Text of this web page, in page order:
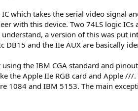
which takes the serial video signal
with this device. Two 74LS logic
a version of this was put
DB15 and the IIe AUX are basically
the IBM CGA standard and
the Apple IIe RGB card and Apple
and IBM 5153. The main